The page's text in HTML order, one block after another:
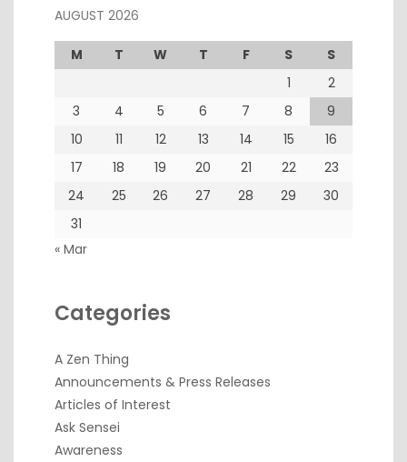
AUGUST 2026
M T W T F S
S
1
2
3
4 5 6 7 8
9
10
11 12 13 14 15
16
17
18 19 20 21 22
23
24
25 26 27 28 29
30
31
« Mar
Categories
A Zen Thing
Announcements & Press Releases
Articles of Interest
Ask Sensei
Awareness